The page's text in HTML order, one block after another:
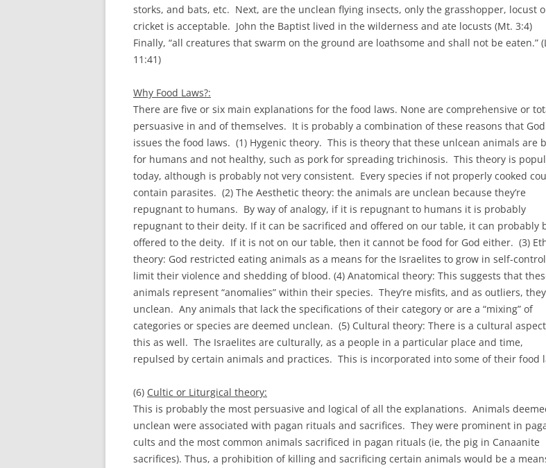
storks, and bats, etc. Next, are the unclean flying insects, only the grasshopper, locust
cricket is acceptable. John the Baptist lived in the wilderness and ate locusts (Mt. 3:4)
Finally, “all creatures that swarm on the ground are loathsome and shall not be eaten.”
11:41)
Why Food Laws?:
There are five or six main explanations for the food laws. None are comprehensive or
persuasive in and of themselves. It is probably a combination of these reasons that God
issues the food laws. (1) Hygenic theory. This is theory that these unlcean animals are
for humans and not healthy, such as pork for spreading trichinosis. This theory is
today, although is probably not very consistent. Every species if not properly cooked
contain parasites. (2) The Aesthetic theory: the animals are unclean because they’re
repugnant to humans. By way of analogy, if it is repugnant to humans it is probably
repugnant to their deity. If it can be sacrificed and offered on our table, it can probably
offered to the deity. If it is not on our table, then it cannot be food for God either. (3)
theory: God restricted eating animals as a means for the Israelites to grow in self-
limit their violence and shedding of blood. (4) Anatomical theory: This suggests that
animals represent “anomalies” within their species. They’re misfits, and as outliers,
unclean. Any animals that lack the specifications of their category or are a “mixing” of
categories or species are deemed unclean. (5) Cultural theory: There is a cultural
this as well. The Israelites are culturally, as a people in a particular place and time,
repulsed by certain animals and practices. This is incorporated into some of their food
(6) Cultic or Liturgical theory:
This is probably the most persuasive and logical of all the explanations. Animals
unclean were associated with pagan rituals and sacrifices. They were prominent in
cults and the most common animals sacrificed in pagan rituals (ie, the pig in Canaanite
sacrifices). Thus, a prohibition of killing and sacrificing certain animals would be a